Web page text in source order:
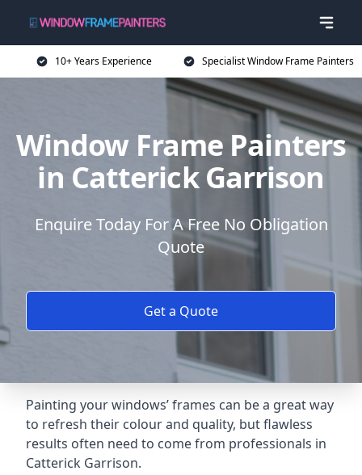
10+ Years Experience Specialist Window Frame Painters
Window Frame Painters
in Catterick Garrison
Enquire Today For A Free No Obligation
Quote
Get a Quote
Painting your windows’ frames can be a great way
to refresh their colour and quality, but flawless
results often need to come from professionals in
Catterick Garrison.